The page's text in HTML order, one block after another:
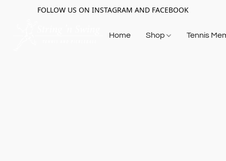
FOLLOW US ON INSTAGRAM AND FACEBOOK
Home Shop Tennis